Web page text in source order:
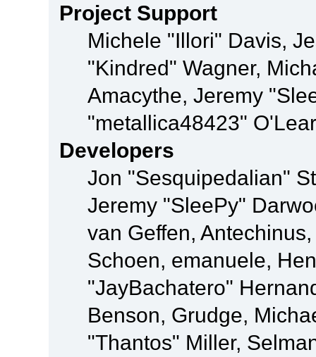
Project Support
Michele "Illori" Davis,
"Kindred" Wagner,
Amacythe, Jeremy
"metallica48423"
Developers
Jon "Sesquipedalian"
Jeremy "SleePy"
van Geffen,
Schoen, emanuele,
"JayBachatero"
Benson, Grudge,
"Thantos" Miller,